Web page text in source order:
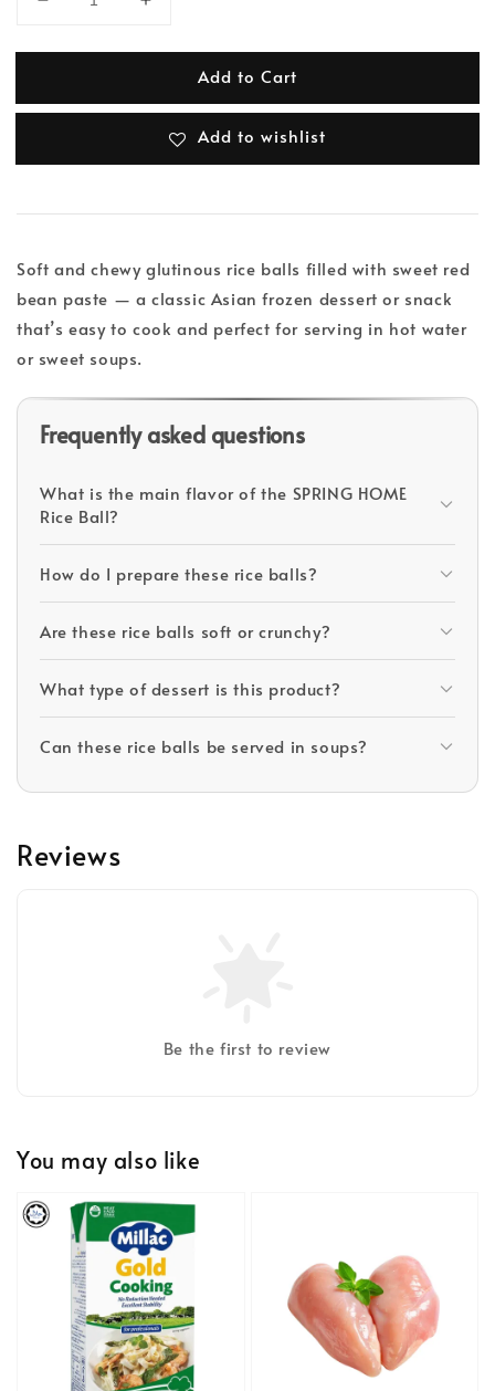
Add to Cart
Add to wishlist
Soft and chewy glutinous rice balls filled with sweet red
bean paste — a classic Asian frozen dessert or snack
that’s easy to cook and perfect for serving in hot water
or sweet soups.
Frequently asked questions
What is the main flavor of the SPRING HOME
Rice Ball?
How do I prepare these rice balls?
Are these rice balls soft or crunchy?
What type of dessert is this product?
Can these rice balls be served in soups?
Reviews
Be the first to review
You may also like